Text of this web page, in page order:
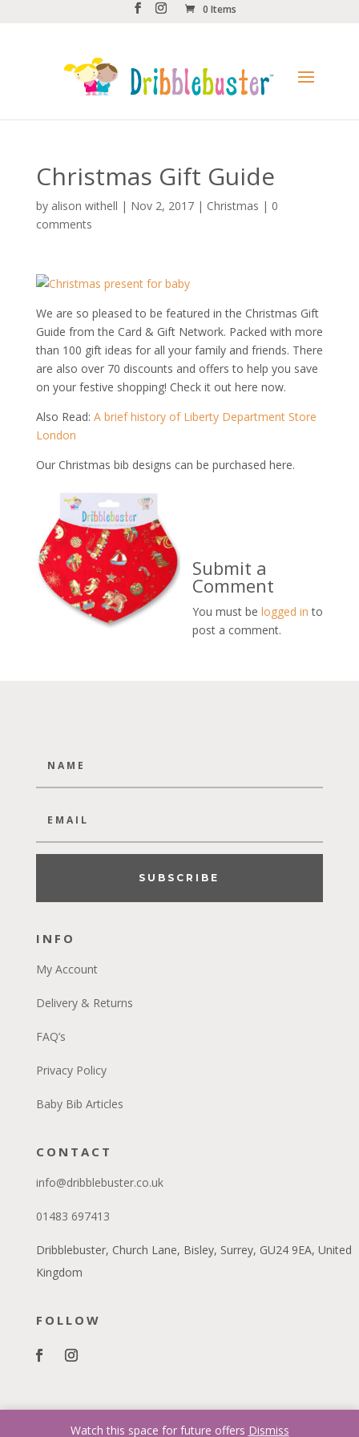
0 Items
Christmas Gift Guide
by alison withell | Nov 2, 2017| Christmas | 0
comments
We are so pleased to be featured in the Christmas Gift
Guide from the Card & Gift Network. Packed with more
than 100 gift ideas for all your family and friends. There
are also over 70 discounts and offers to help you save
on your festive shopping! Check it out here now.
Also Read: A brief history of Liberty Department Store
London
Our Christmas bib designs can be purchased here.
Submit a
Comment
You must be logged in to
post a comment.
SUBSCRIBE
INFO
My Account
Delivery & Returns
FAQ’s
Privacy Policy
Baby Bib Articles
CONTACT
info@dribblebuster.co.uk
01483 697413
Dribblebuster, Church Lane, Bisley, Surrey, GU24 9EA, United
Kingdom
FOLLOW
Watch this space for future offers Dismiss